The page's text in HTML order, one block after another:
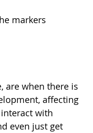
markers
are when there is
affecting
with
even just get